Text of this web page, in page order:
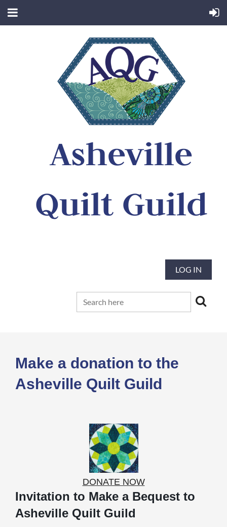
Asheville
Quilt Guild
the tradition and art of quilting
LOG IN
Make a donation to the
Asheville Quilt Guild
DONATE NOW
Invitation to Make a Bequest to
Asheville Quilt Guild